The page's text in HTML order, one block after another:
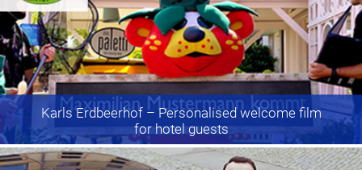
Karls Erdbeerhof– Personalised welcome film
for hotel guests